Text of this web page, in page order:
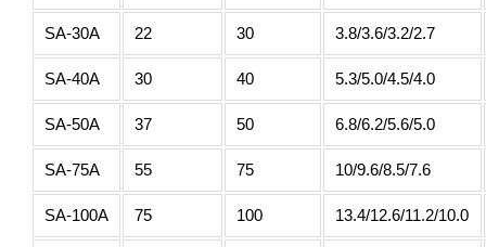
SA-30A 22 30 3.8/3.6/3.2/2.7
SA-40A 30 40 5.3/5.0/4.5/4.0
SA-50A 37 50 6.8/6.2/5.6/5.0
SA-75A 55 75 10/9.6/8.5/7.6
SA-100A 75 100 13.4/12.6/11.2/10.0